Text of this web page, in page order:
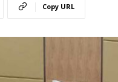
Copy URL